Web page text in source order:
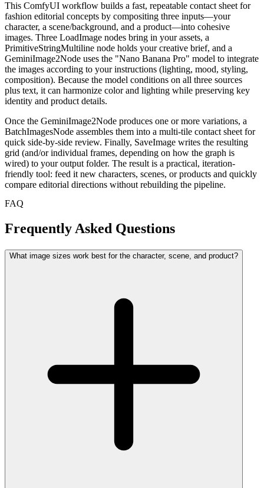
This ComfyUI workflow builds a fast, repeatable contact sheet for
fashion editorial concepts by compositing three inputs—your
character, a scene/background, and a product—into cohesive
images. Three LoadImage nodes bring in your assets, a
PrimitiveStringMultiline node holds your creative brief, and a
GeminiImage2Node uses the "Nano Banana Pro" model to integrate
the images according to your instructions (lighting, mood, styling,
composition). Because the model conditions on all three sources
plus text, it can harmonize color and lighting while preserving key
identity and product details.
Once the GeminiImage2Node produces one or more variations, a
BatchImagesNode assembles them into a multi-tile contact sheet for
quick side-by-side review. Finally, SaveImage writes the resulting
grid (and/or individual frames, depending on how the graph is
wired) to your output folder. The result is a practical, iteration-
friendly tool: feed it new characters, scenes, or products and quickly
compare editorial directions without rebuilding the pipeline.
FAQ
Frequently Asked Questions
What image sizes work best for the character, scene, and product?